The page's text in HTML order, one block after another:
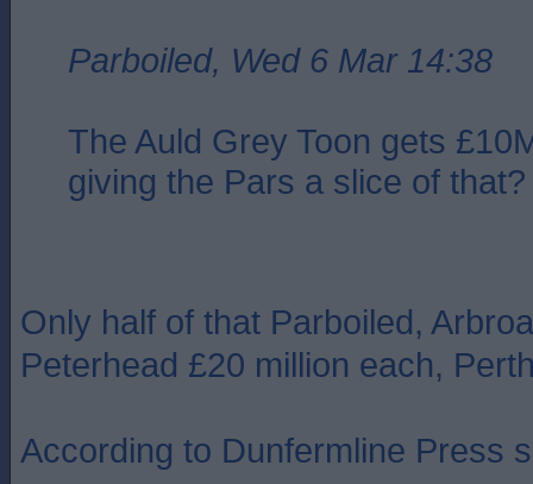
Parboiled, Wed 6 Mar 14:38
The Auld Grey Toon gets
giving the Pars a slice of that?
Only half of that Parboiled,
Peterhead £20 million each,
According to Dunfermline Press